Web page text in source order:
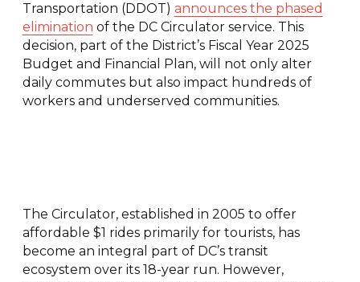
Transportation (DDOT) announces the phased
elimination of the DC Circulator service. This
decision, part of the District’s Fiscal Year 2025
Budget and Financial Plan, will not only alter
daily commutes but also impact hundreds of
workers and underserved communities.
The Circulator, established in 2005 to offer
affordable $1 rides primarily for tourists, has
become an integral part of DC’s transit
ecosystem over its 18-year run. However,